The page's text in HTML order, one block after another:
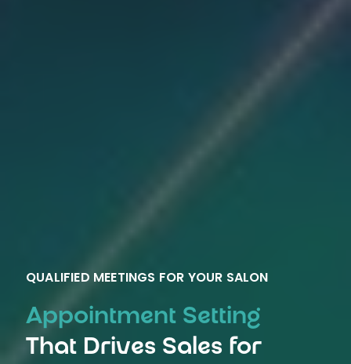
QUALIFIED MEETINGS FOR YOUR SALON
Appointment Setting
That Drives Sales for